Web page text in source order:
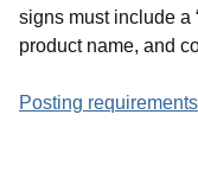
signs must include a
product name, and
Posting